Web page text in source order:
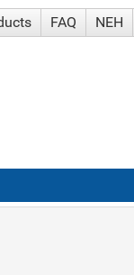
FAQ NEH